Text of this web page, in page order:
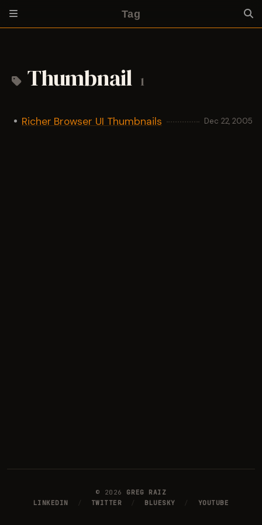
Tag
Thumbnail 1
Richer Browser UI Thumbnails Dec 22, 2005
© 2026
GREG RAIZ
LINKEDIN
/ TWITTER / BLUESKY / YOUTUBE